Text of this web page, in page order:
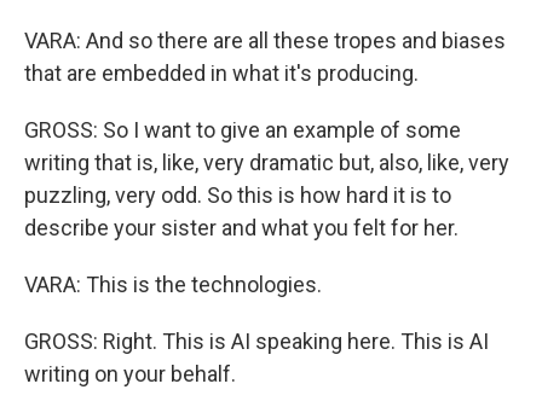
VARA: And so there are all these tropes and biases
that are embedded in what it's producing.
GROSS: So I want to give an example of some
writing that is, like, very dramatic but, also, like, very
puzzling, very odd. So this is how hard it is to
describe your sister and what you felt for her.
VARA: This is the technologies.
GROSS: Right. This is AI speaking here. This is AI
writing on your behalf.